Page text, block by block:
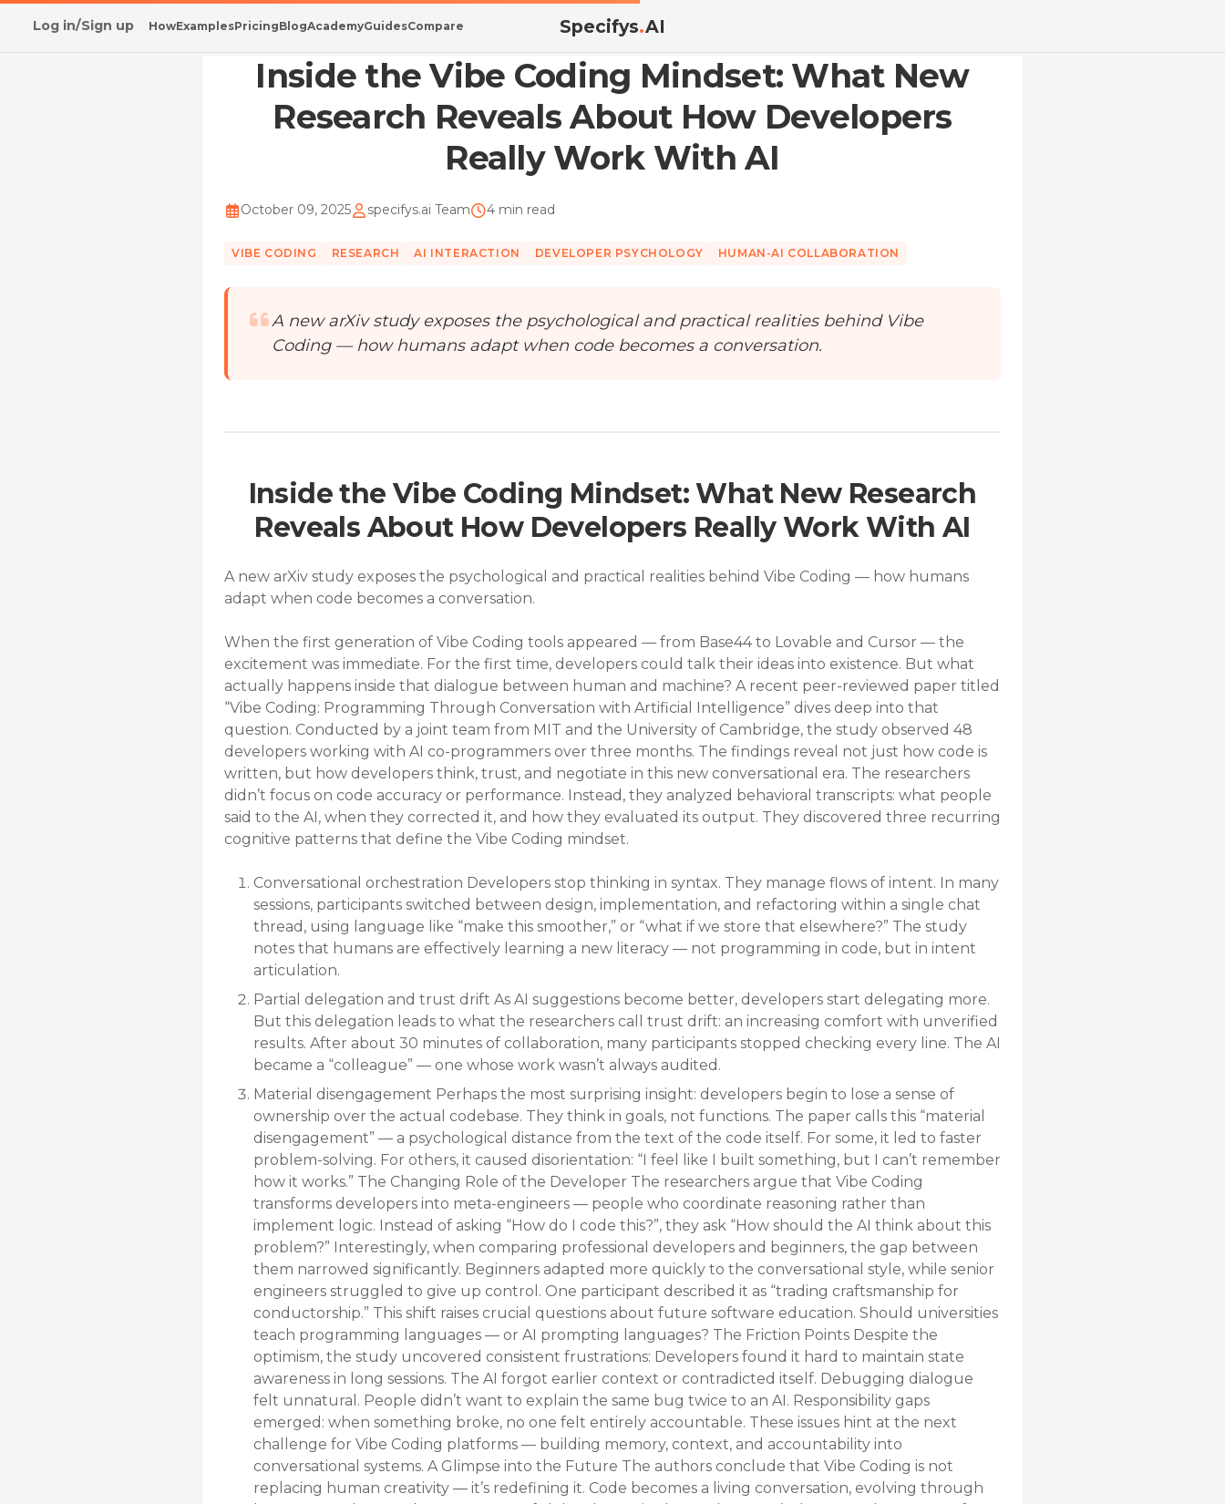
Log in/Sign up HowExamplesPricingBlogAcademyGuidesCompare Specifys.AI
Home Blog / Inside the Vibe Coding Mindset: What ...
Inside the Vibe Coding Mindset: What New
Research Reveals About How Developers
Really Work With AI
October 09, 2025 specifys.ai Team 4 min read
VIBE CODING RESEARCH AI INTERACTION DEVELOPER PSYCHOLOGY HUMAN-AI COLLABORATION
A new arXiv study exposes the psychological and practical realities behind Vibe
Coding — how humans adapt when code becomes a conversation.
Inside the Vibe Coding Mindset: What New Research
Reveals About How Developers Really Work With AI
A new arXiv study exposes the psychological and practical realities behind Vibe Coding — how humans
adapt when code becomes a conversation.
When the first generation of Vibe Coding tools appeared — from Base44 to Lovable and Cursor — the
excitement was immediate. For the first time, developers could talk their ideas into existence. But what
actually happens inside that dialogue between human and machine? A recent peer-reviewed paper titled
“Vibe Coding: Programming Through Conversation with Artificial Intelligence” dives deep into that
question. Conducted by a joint team from MIT and the University of Cambridge, the study observed 48
developers working with AI co-programmers over three months. The findings reveal not just how code is
written, but how developers think, trust, and negotiate in this new conversational era. The researchers
didn’t focus on code accuracy or performance. Instead, they analyzed behavioral transcripts: what people
said to the AI, when they corrected it, and how they evaluated its output. They discovered three recurring
cognitive patterns that define the Vibe Coding mindset.
Conversational orchestration Developers stop thinking in syntax. They manage flows of intent. In many
sessions, participants switched between design, implementation, and refactoring within a single chat
thread, using language like “make this smoother,” or “what if we store that elsewhere?” The study
notes that humans are effectively learning a new literacy — not programming in code, but in intent
articulation.
Partial delegation and trust drift As AI suggestions become better, developers start delegating more.
But this delegation leads to what the researchers call trust drift: an increasing comfort with unverified
results. After about 30 minutes of collaboration, many participants stopped checking every line. The AI
became a “colleague” — one whose work wasn’t always audited.
Material disengagement Perhaps the most surprising insight: developers begin to lose a sense of
ownership over the actual codebase. They think in goals, not functions. The paper calls this “material
disengagement” — a psychological distance from the text of the code itself. For some, it led to faster
problem-solving. For others, it caused disorientation: “I feel like I built something, but I can’t remember
how it works.” The Changing Role of the Developer The researchers argue that Vibe Coding
transforms developers into meta-engineers — people who coordinate reasoning rather than
implement logic. Instead of asking “How do I code this?”, they ask “How should the AI think about this
problem?” Interestingly, when comparing professional developers and beginners, the gap between
them narrowed significantly. Beginners adapted more quickly to the conversational style, while senior
engineers struggled to give up control. One participant described it as “trading craftsmanship for
conductorship.” This shift raises crucial questions about future software education. Should universities
teach programming languages — or AI prompting languages? The Friction Points Despite the
optimism, the study uncovered consistent frustrations: Developers found it hard to maintain state
awareness in long sessions. The AI forgot earlier context or contradicted itself. Debugging dialogue
felt unnatural. People didn’t want to explain the same bug twice to an AI. Responsibility gaps
emerged: when something broke, no one felt entirely accountable. These issues hint at the next
challenge for Vibe Coding platforms — building memory, context, and accountability into
conversational systems. A Glimpse into the Future The authors conclude that Vibe Coding is not
replacing human creativity — it’s redefining it. Code becomes a living conversation, evolving through